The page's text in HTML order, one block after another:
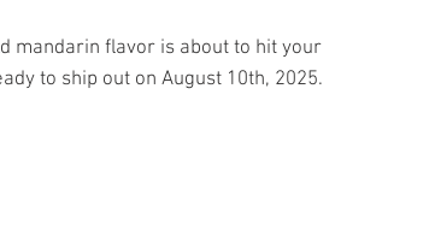
mandarin flavor is about to hit your
to ship out on August 10th, 2025.